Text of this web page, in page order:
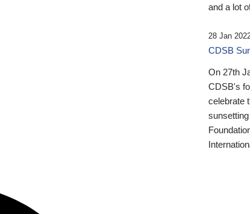
and a lot
28 Jan
CDSB
On 27th
CDSB's
celebrate